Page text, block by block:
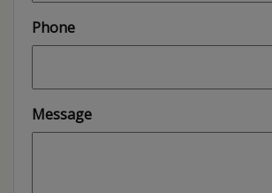
Phone
Message